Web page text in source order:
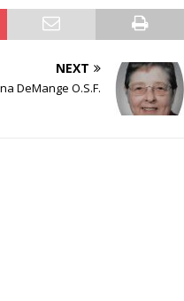
NEXT
DeMange O.S.F.